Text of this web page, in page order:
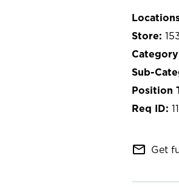
mail_outline Get